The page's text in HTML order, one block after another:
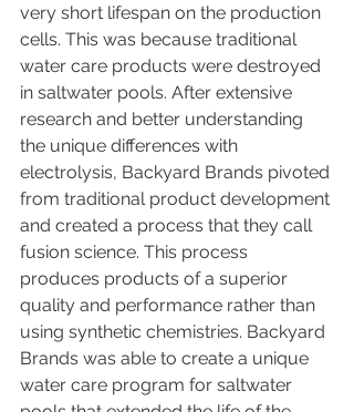
very short lifespan on the production
cells. This was because traditional
water care products were destroyed
in saltwater pools. After extensive
research and better understanding
the unique differences with
electrolysis, Backyard Brands pivoted
from traditional product development
and created a process that they call
fusion science. This process
produces products of a superior
quality and performance rather than
using synthetic chemistries. Backyard
Brands was able to create a unique
water care program for saltwater